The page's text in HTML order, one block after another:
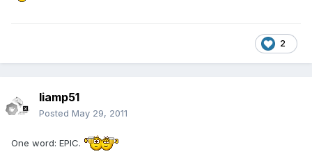
2
liamp51
Posted May 29, 2011
One word: EPIC.